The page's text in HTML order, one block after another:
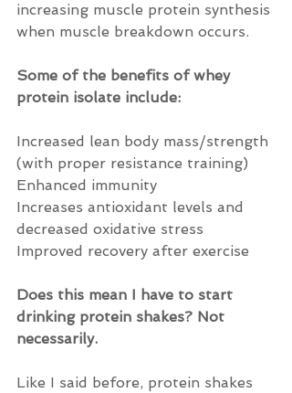
increasing muscle protein synthesis
when muscle breakdown occurs.
Some of the benefits of whey
protein isolate include:
Increased lean body mass/strength
(with proper resistance training)
Enhanced immunity
Increases antioxidant levels and
decreased oxidative stress
Improved recovery after exercise
Does this mean I have to start
drinking protein shakes? Not
necessarily.
Like I said before, protein shakes